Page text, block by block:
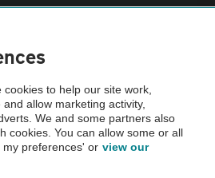
Vehicle Inspection before purchase.
checked by the AA.
to help our site work,
allow marketing activity,
We and some partners also
cookies. You can allow some or all
preferences' or view our